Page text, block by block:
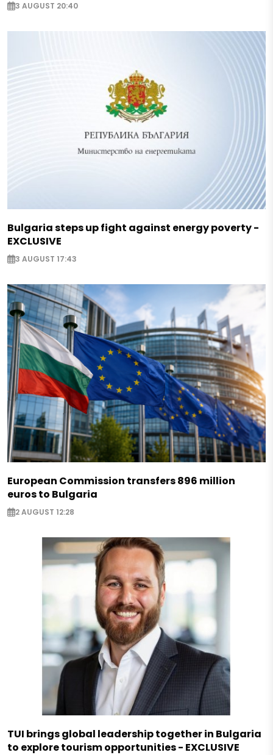
3 AUGUST 20:40
Bulgaria steps up fight against energy poverty -
EXCLUSIVE
3 AUGUST 17:43
European Commission transfers 896 million
euros to Bulgaria
2 AUGUST 12:28
TUI brings global leadership together in Bulgaria
to explore tourism opportunities - EXCLUSIVE